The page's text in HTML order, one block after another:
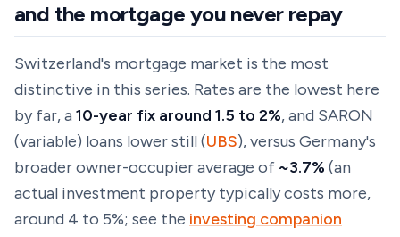
and the mortgage you never repay
Switzerland's mortgage market is the most
distinctive in this series. Rates are the lowest here
by far, a 10-year fix around 1.5 to 2%, and SARON
(variable) loans lower still (UBS), versus Germany's
broader owner-occupier average of ~3.7% (an
actual investment property typically costs more,
around 4 to 5%; see the investing companion